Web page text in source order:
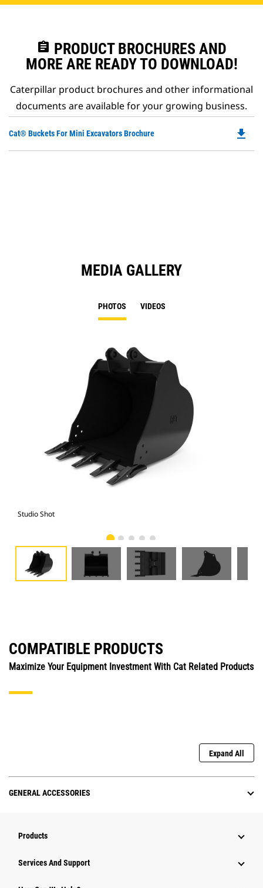
assignment PRODUCT BROCHURES AND
MORE ARE READY TO DOWNLOAD!
Caterpillar product brochures and other informational
documents are available for your growing business.
Cat® Buckets For Mini Excavators Brochure file_download
MEDIA GALLERY
PHOTOS VIDEOS
Studio Shot
COMPATIBLE PRODUCTS
Maximize Your Equipment Investment With Cat Related Products
Expand All
GENERAL ACCESSORIES
Products
Attachments
Services And Support